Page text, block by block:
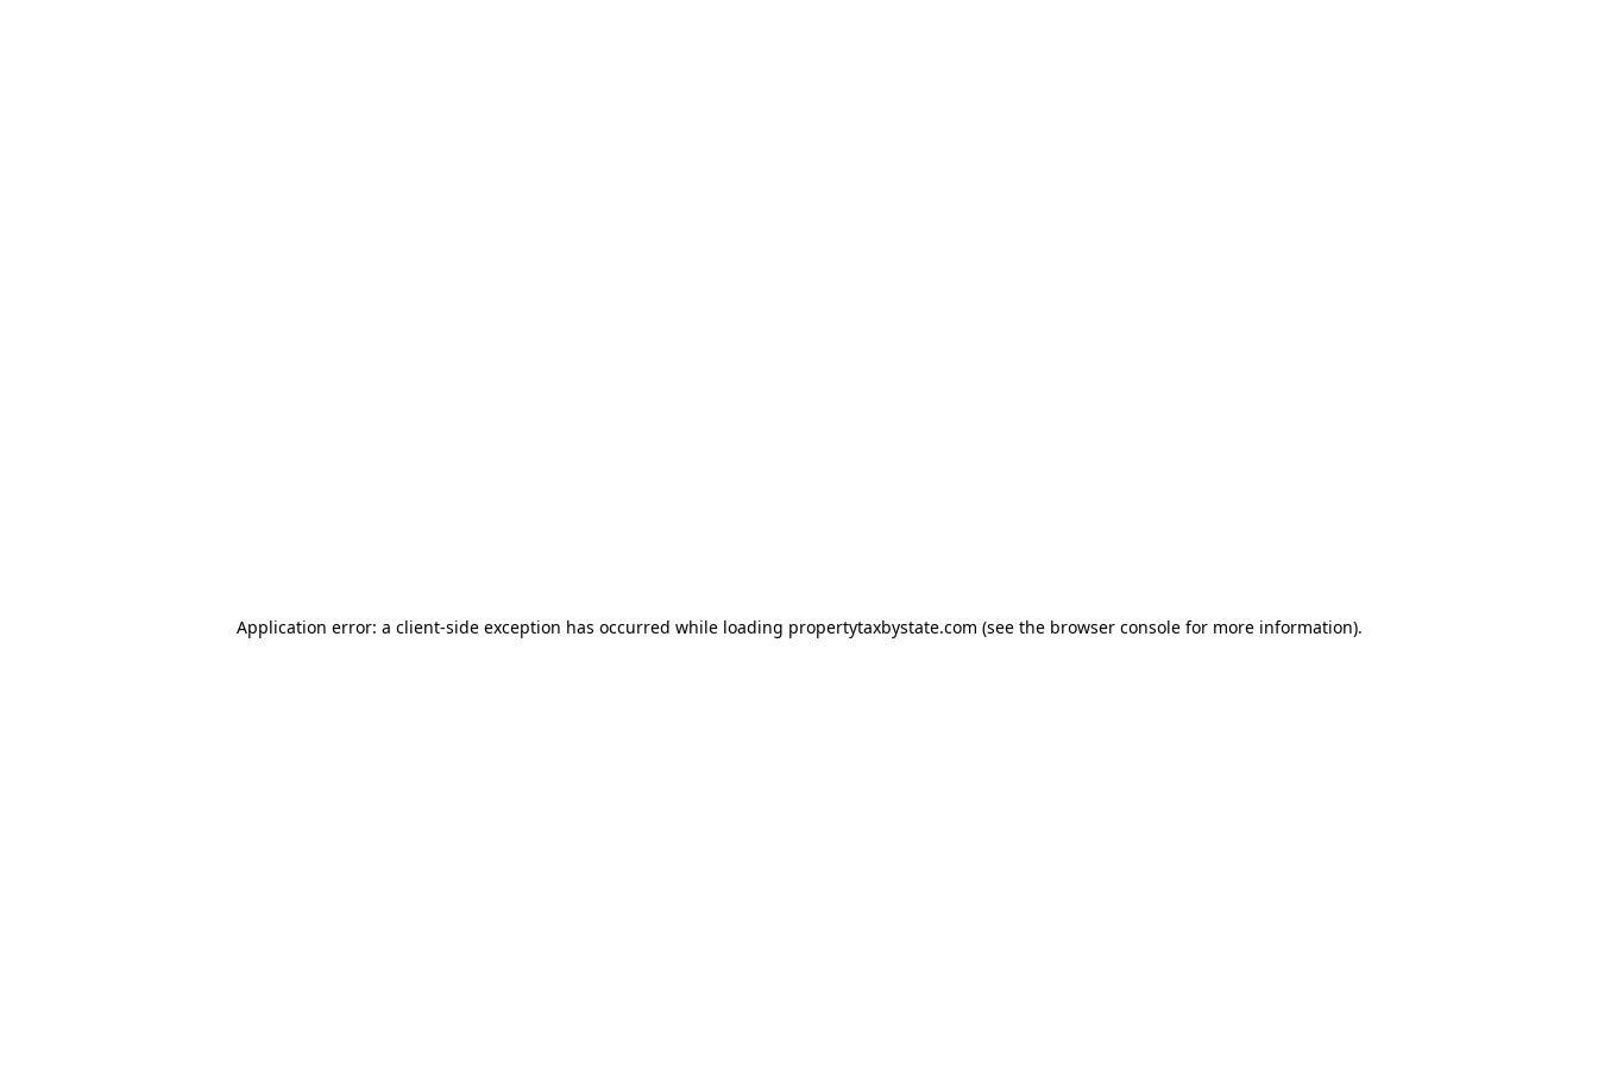
Application error: a client-side exception has occurred while loading propertytaxbystate.com (see the browser consolefor more information).